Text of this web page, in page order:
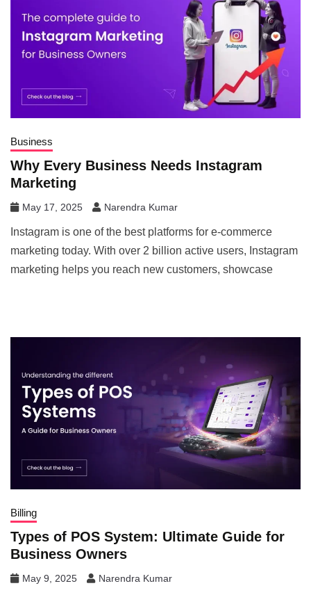
Business
Why Every Business Needs Instagram
Marketing
May 17, 2025 Narendra Kumar
Instagram is one of the best platforms for e-commerce
marketing today. With over 2 billion active users, Instagram
marketing helps you reach new customers, showcase
Billing
Types of POS System: Ultimate Guide for
Business Owners
May 9, 2025 Narendra Kumar